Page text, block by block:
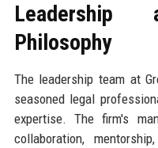
Leadership
Philosophy
The leadership team at
seasoned legal
expertise. The firm's
collaboration,